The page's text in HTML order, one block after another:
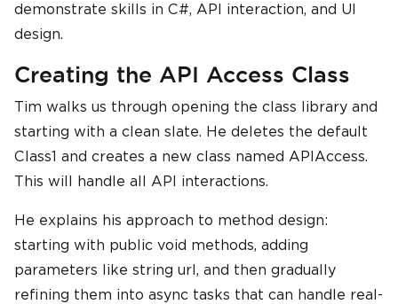
demonstrate skills in C#, API interaction, and UI
design.
Creating the API Access Class
Tim walks us through opening the class library and
starting with a clean slate. He deletes the default
Class1 and creates a new class named APIAccess.
This will handle all API interactions.
He explains his approach to method design:
starting with public void methods, adding
parameters like string url, and then gradually
refining them into async tasks that can handle real-